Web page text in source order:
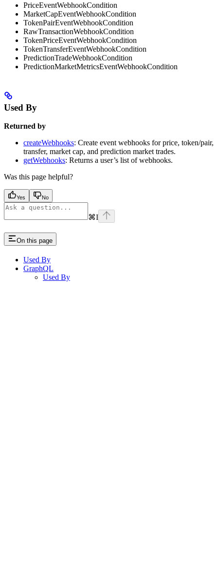
PriceEventWebhookCondition
MarketCapEventWebhookCondition
TokenPairEventWebhookCondition
RawTransactionWebhookCondition
TokenPriceEventWebhookCondition
TokenTransferEventWebhookCondition
PredictionTradeWebhookCondition
PredictionMarketMetricsEventWebhookCondition
Used By
Returned by
createWebhooks: Create event webhooks for price, token/pair,
transfer, market cap, and prediction market trades.
getWebhooks: Returns a user’s list of webhooks.
Was this page helpful?
Yes No
⌘I
On this page
Used By
GraphQL
Used By